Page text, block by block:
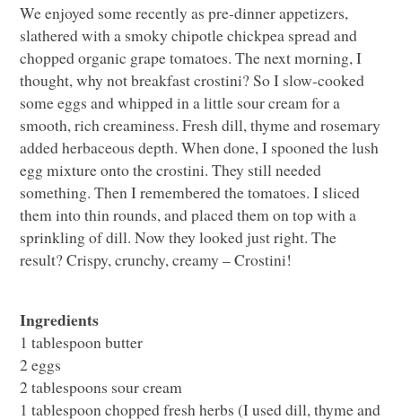
We enjoyed some recently as pre-dinner appetizers,
slathered with a smoky chipotle chickpea spread and
chopped organic grape tomatoes. The next morning, I
thought, why not breakfast crostini? So I slow-cooked
some eggs and whipped in a little sour cream for a
smooth, rich creaminess. Fresh dill, thyme and rosemary
added herbaceous depth. When done, I spooned the lush
egg mixture onto the crostini. They still needed
something. Then I remembered the tomatoes. I sliced
them into thin rounds, and placed them on top with a
sprinkling of dill. Now they looked just right. The
result? Crispy, crunchy, creamy – Crostini!
Ingredients
1 tablespoon butter
2 eggs
2 tablespoons sour cream
1 tablespoon chopped fresh herbs (I used dill, thyme and